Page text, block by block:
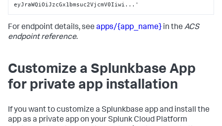
eyJraWQiOiJzcGx1bmsuc2VjcmV0Iiwi...'
For endpoint details, see apps/{app_name} in the ACS
endpoint reference.
Customize a Splunkbase App
for private app installation
If you want to customize a Splunkbase app and install the
app as a private app on your Splunk Cloud Platform